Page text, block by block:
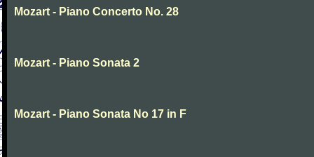
Mozart - Piano Concerto No. 28
Mozart - Piano Sonata 2
Mozart - Piano Sonata No 17 in F